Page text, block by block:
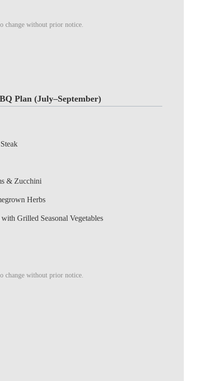
change without prior notice.
Plan (July–September)
& Zucchini
Herbs
Grilled Seasonal Vegetables
change without prior notice.